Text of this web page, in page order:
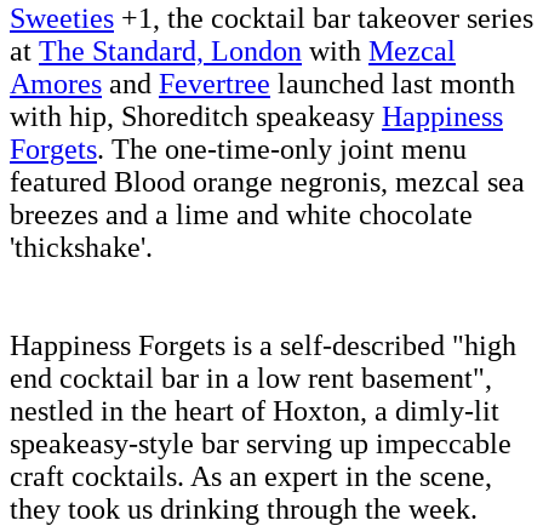
Sweeties +1, the cocktail bar takeover series
at The Standard, London with Mezcal
Amores and Fevertree launched last month
with hip, Shoreditch speakeasy Happiness
Forgets. The one-time-only joint menu
featured Blood orange negronis, mezcal sea
breezes and a lime and white chocolate
'thickshake'.
Happiness Forgets is a self-described "high
end cocktail bar in a low rent basement",
nestled in the heart of Hoxton, a dimly-lit
speakeasy-style bar serving up impeccable
craft cocktails. As an expert in the scene,
they took us drinking through the week.